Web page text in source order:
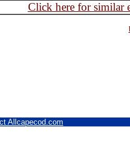
Click here for similar
Allcapecod.com